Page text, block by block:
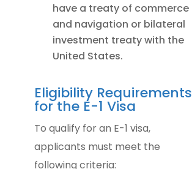
have a treaty of commerce
and navigation or bilateral
investment treaty with the
United States.
Eligibility Requirements
for the E-1 Visa
To qualify for an E-1 visa,
applicants must meet the
following criteria: